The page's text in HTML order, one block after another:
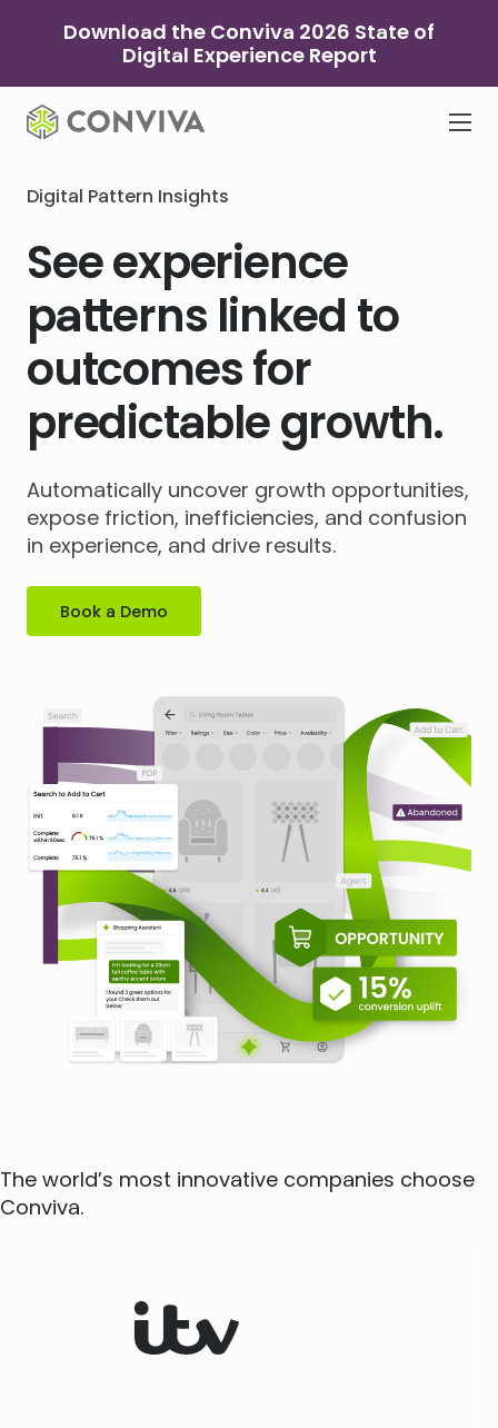
Download the Conviva 2026 State of
Digital Experience Report
Digital Pattern Insights
See experience
patterns linked to
outcomes for
predictable growth.
Automatically uncover growth opportunities,
expose friction, inefficiencies, and confusion
in experience, and drive results.
Book a Demo
The world’s most innovative companies choose
Conviva.